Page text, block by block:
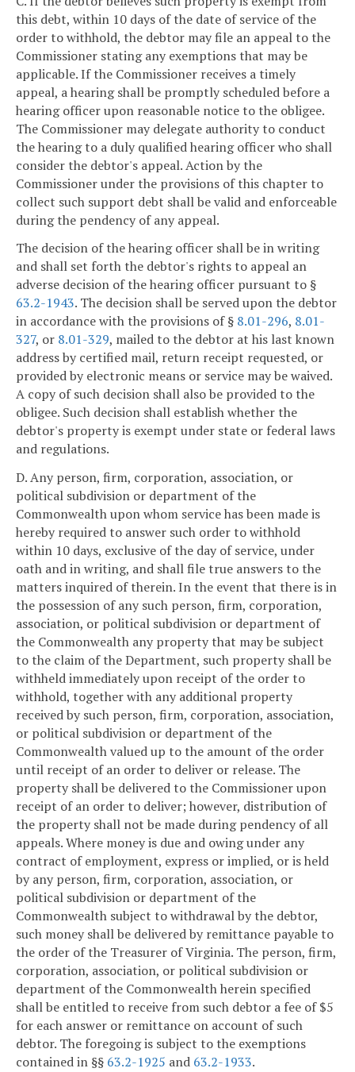
this debt, within 10 days of the date of service of the
order to withhold, the debtor may file an appeal to the
Commissioner stating any exemptions that may be
applicable. If the Commissioner receives a timely
appeal, a hearing shall be promptly scheduled before a
hearing officer upon reasonable notice to the obligee.
The Commissioner may delegate authority to conduct
the hearing to a duly qualified hearing officer who shall
consider the debtor's appeal. Action by the
Commissioner under the provisions of this chapter to
collect such support debt shall be valid and enforceable
during the pendency of any appeal.
The decision of the hearing officer shall be in writing
and shall set forth the debtor's rights to appeal an
adverse decision of the hearing officer pursuant to §
63.2-1943. The decision shall be served upon the debtor
in accordance with the provisions of § 8.01-296, 8.01-
327, or 8.01-329, mailed to the debtor at his last known
address by certified mail, return receipt requested, or
provided by electronic means or service may be waived.
A copy of such decision shall also be provided to the
obligee. Such decision shall establish whether the
debtor's property is exempt under state or federal laws
and regulations.
D. Any person, firm, corporation, association, or
political subdivision or department of the
Commonwealth upon whom service has been made is
hereby required to answer such order to withhold
within 10 days, exclusive of the day of service, under
oath and in writing, and shall file true answers to the
matters inquired of therein. In the event that there is in
the possession of any such person, firm, corporation,
association, or political subdivision or department of
the Commonwealth any property that may be subject
to the claim of the Department, such property shall be
withheld immediately upon receipt of the order to
withhold, together with any additional property
received by such person, firm, corporation, association,
or political subdivision or department of the
Commonwealth valued up to the amount of the order
until receipt of an order to deliver or release. The
property shall be delivered to the Commissioner upon
receipt of an order to deliver; however, distribution of
the property shall not be made during pendency of all
appeals. Where money is due and owing under any
contract of employment, express or implied, or is held
by any person, firm, corporation, association, or
political subdivision or department of the
Commonwealth subject to withdrawal by the debtor,
such money shall be delivered by remittance payable to
the order of the Treasurer of Virginia. The person, firm,
corporation, association, or political subdivision or
department of the Commonwealth herein specified
shall be entitled to receive from such debtor a fee of $5
for each answer or remittance on account of such
debtor. The foregoing is subject to the exemptions
contained in §§ 63.2-1925 and 63.2-1933.